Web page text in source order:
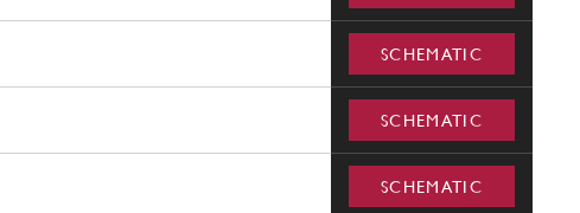
SCHEMATIC
SCHEMATIC
SCHEMATIC